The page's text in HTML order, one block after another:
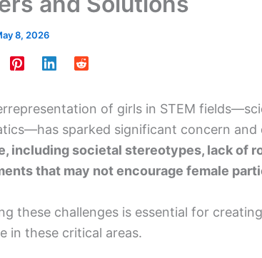
8, 2026
of girls in STEM
sparked significant concern and
including societal stereotypes, lack of
that may not encourage female
these challenges is essential for
in these critical areas.